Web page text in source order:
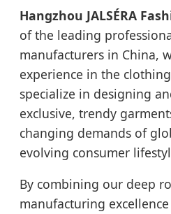
Hangzhou JALSÉRA
of the leading
manufacturers in China,
experience in the
specialize in designing
exclusive, trendy
changing demands of
evolving consumer
By combining our deep
manufacturing